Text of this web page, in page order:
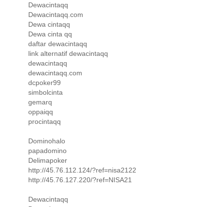
Dewacintaqq
Dewacintaqq.com
Dewa cintaqq
Dewa cinta qq
daftar dewacintaqq
link alternatif dewacintaqq
dewacintaqq
dewacintaqq.com
dcpoker99
simbolcinta
gemarq
oppaiqq
procintaqq
Dominohalo
papadomino
Delimapoker
http://45.76.112.124/?ref=nisa2122
http://45.76.127.220/?ref=NISA21
Dewacintaqq